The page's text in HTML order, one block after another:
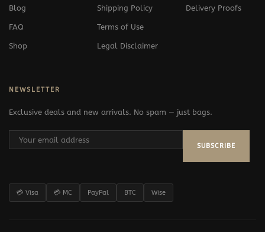
Blog
FAQ
Shop
Shipping Policy
Terms of Use
Legal Disclaimer
Delivery Proofs
NEWSLETTER
Exclusive deals and new arrivals. No spam — just bags.
SUBSCRIBE
💳 Visa 💳 MC PayPal BTC Wise